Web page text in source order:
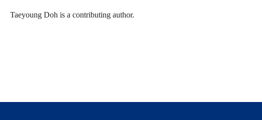
Taeyoung Doh is a contributing author.